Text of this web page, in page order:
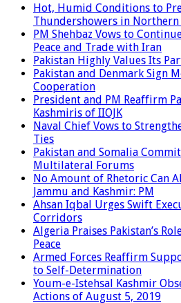
Hot, Humid Conditions to
Thundershowers in Northern
PM Shehbaz Vows to
Peace and Trade with Iran
Pakistan Highly Values Its
Pakistan and Denmark Sign
Cooperation
President and PM Reaffirm
Kashmiris of IIOJK
Naval Chief Vows to
Ties
Pakistan and Somalia
Multilateral Forums
No Amount of Rhetoric Can
Jammu and Kashmir: PM
Ahsan Iqbal Urges Swift
Corridors
Algeria Praises Pakistan’s
Peace
Armed Forces Reaffirm
to Self-Determination
Youm-e-Istehsal Kashmir
Actions of August 5, 2019